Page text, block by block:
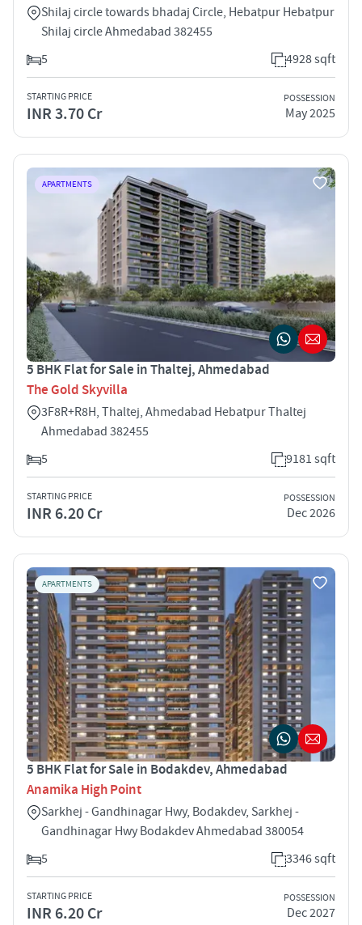
Shilaj circle towards bhadaj Circle, Hebatpur Hebatpur
Shilaj circle Ahmedabad 382455
5
4928 sqft
STARTING PRICE
INR 3.70 Cr
POSSESSION
May 2025
APARTMENTS
5 BHK Flat for Sale in Thaltej, Ahmedabad
The Gold Skyvilla
3F8R+R8H, Thaltej, Ahmedabad Hebatpur Thaltej
Ahmedabad 382455
5
9181 sqft
STARTING PRICE
INR 6.20 Cr
POSSESSION
Dec 2026
APARTMENTS
5 BHK Flat for Sale in Bodakdev, Ahmedabad
Anamika High Point
Sarkhej - Gandhinagar Hwy, Bodakdev, Sarkhej -
Gandhinagar Hwy Bodakdev Ahmedabad 380054
5
3346 sqft
STARTING PRICE
INR 6.20 Cr
POSSESSION
Dec 2027